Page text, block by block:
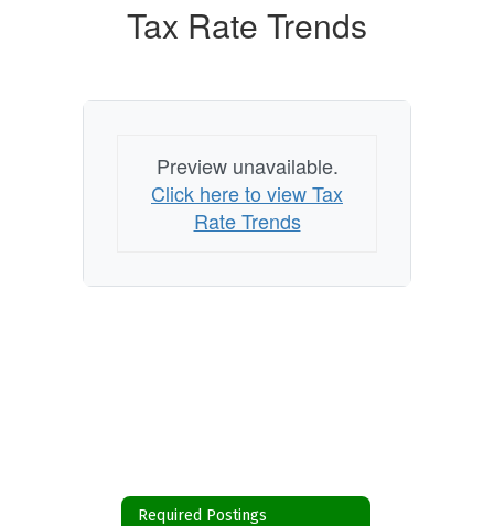
Tax Rate Trends
Preview unavailable.
Click here to view Tax
Rate Trends
Required Postings